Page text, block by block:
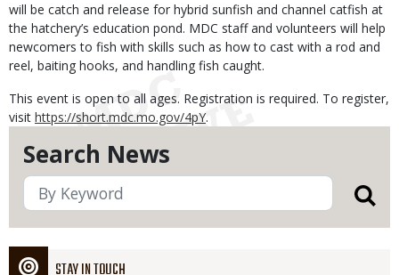
Search News
will be catch and release for hybrid sunfish and channel catfish at
the hatchery’s education pond. MDC staff and volunteers will help
newcomers to fish with skills such as how to cast with a rod and
reel, baiting hooks, and handling fish caught.
This event is open to all ages. Registration is required. To register,
visit https://short.mdc.mo.gov/4pY.